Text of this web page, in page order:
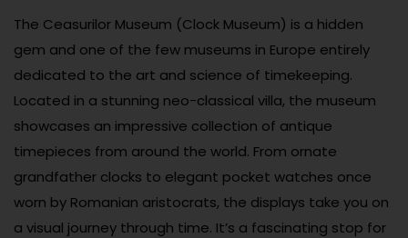
The Ceasurilor Museum (Clock Museum) is a hidden
gem and one of the few museums in Europe entirely
dedicated to the art and science of timekeeping.
Located in a stunning neo-classical villa, the museum
showcases an impressive collection of antique
timepieces from around the world. From ornate
grandfather clocks to elegant pocket watches once
worn by Romanian aristocrats, the displays take you on
a visual journey through time. It’s a fascinating stop for